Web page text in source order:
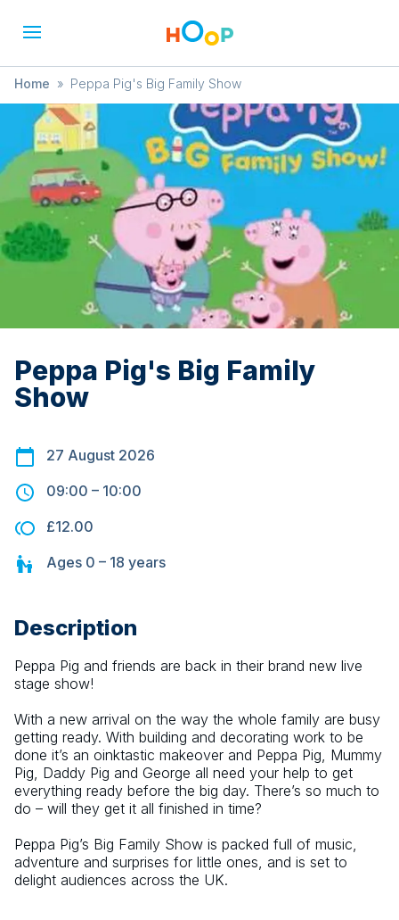
Home » Peppa Pig's Big Family Show
Peppa Pig's Big Family
Show
27 August 2026
09:00 – 10:00
£12.00
Ages 0 – 18 years
Description
Peppa Pig and friends are back in their brand new live
stage show!
With a new arrival on the way the whole family are busy
getting ready. With building and decorating work to be
done it’s an oinktastic makeover and Peppa Pig, Mummy
Pig, Daddy Pig and George all need your help to get
everything ready before the big day. There’s so much to
do – will they get it all finished in time?
Peppa Pig’s Big Family Show is packed full of music,
adventure and surprises for little ones, and is set to
delight audiences across the UK.